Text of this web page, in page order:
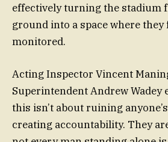
effectively turning the stadium
ground into a space where
monitored.
Acting Inspector Vincent
Superintendent Andrew Wadey
this isn’t about ruining
creating accountability. They